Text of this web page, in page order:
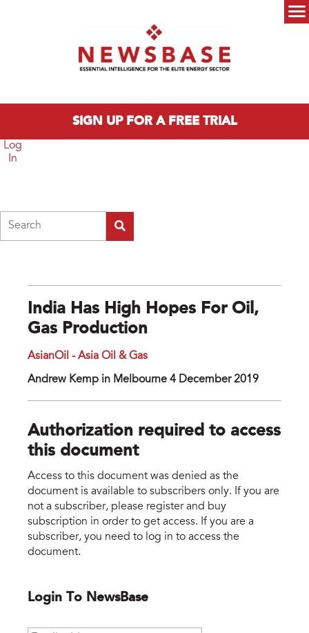
SIGN UP FOR A FREE TRIAL
Log
In
India Has High Hopes For Oil,
Gas Production
AsianOil - Asia Oil & Gas
Andrew Kemp in Melbourne 4 December 2019
Authorization required to access
this document
Access to this document was denied as the
document is available to subscribers only. If you are
not a subscriber, please register and buy
subscription in order to get access. If you are a
subscriber, you need to log in to access the
document.
Login To NewsBase